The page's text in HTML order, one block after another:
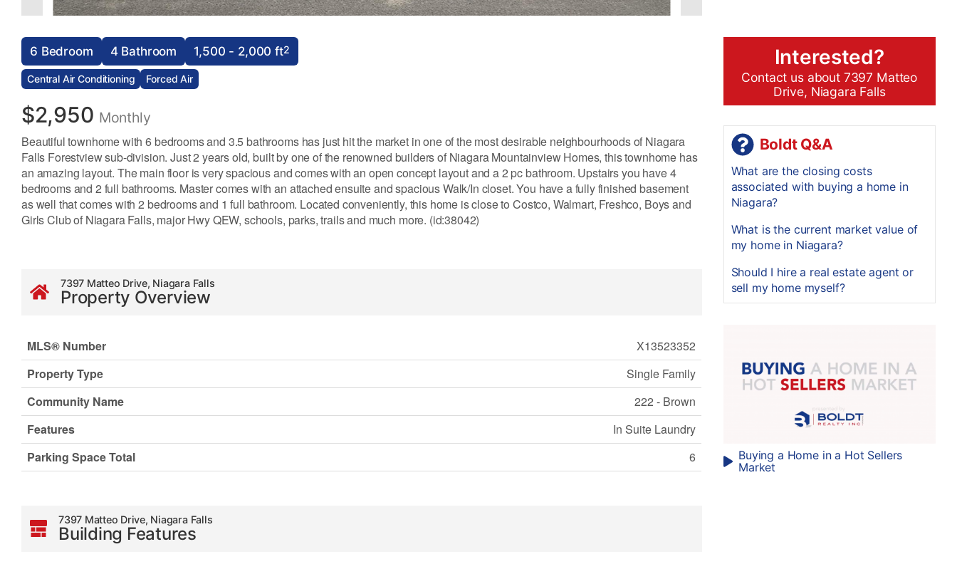
6 Bedroom 4 Bathroom 1,500 - 2,000 ft2
Central Air Conditioning Forced Air
$2,950 Monthly
Beautiful townhome with 6 bedrooms and 3.5 bathrooms has just hit the market in one of the most desirable neighbourhoods of Niagara
Falls Forestview sub-division. Just 2 years old, built by one of the renowned builders of Niagara Mountainview Homes, this townhome has
an amazing layout. The main floor is very spacious and comes with an open concept layout and a 2 pc bathroom. Upstairs you have 4
bedrooms and 2 full bathrooms. Master comes with an attached ensuite and spacious Walk/In closet. You have a fully finished basement
as well that comes with 2 bedrooms and 1 full bathroom. Located conveniently, this home is close to Costco, Walmart, Freshco, Boys and
Girls Club of Niagara Falls, major Hwy QEW, schools, parks, trails and much more. (id:38042)
7397 Matteo Drive, Niagara Falls
Property Overview
MLS® Number
X13523352
Property Type
Single Family
Community Name
222 - Brown
Features
In Suite Laundry
Parking Space Total
6
7397 Matteo Drive, Niagara Falls
Building Features
Interested?
Contact us about 7397 Matteo
Drive, Niagara Falls
Boldt Q&A
What are the closing costs
associated with buying a home in
Niagara?
What is the current market value of
my home in Niagara?
Should I hire a real estate agent or
sell my home myself?
Buying a Home in a Hot Sellers
Market